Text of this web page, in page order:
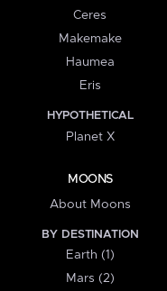
Ceres
Makemake
Haumea
Eris
HYPOTHETICAL
Planet X
MOONS
About Moons
BY DESTINATION
Earth (1)
Mars (2)